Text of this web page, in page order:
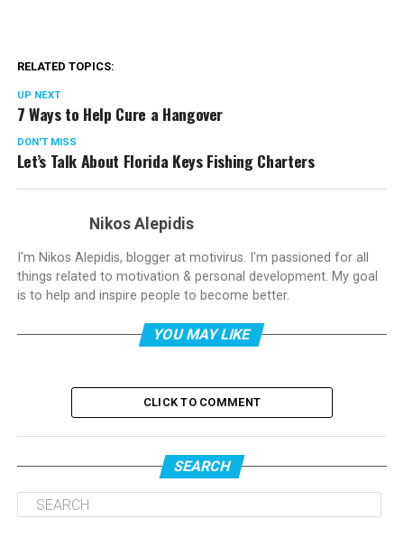
RELATED TOPICS:
UP NEXT
7 Ways to Help Cure a Hangover
DON'T MISS
Let’s Talk About Florida Keys Fishing Charters
Nikos Alepidis
I'm Nikos Alepidis, blogger at motivirus. I'm passioned for all
things related to motivation & personal development. My goal
is to help and inspire people to become better.
YOU MAY LIKE
CLICK TO COMMENT
SEARCH